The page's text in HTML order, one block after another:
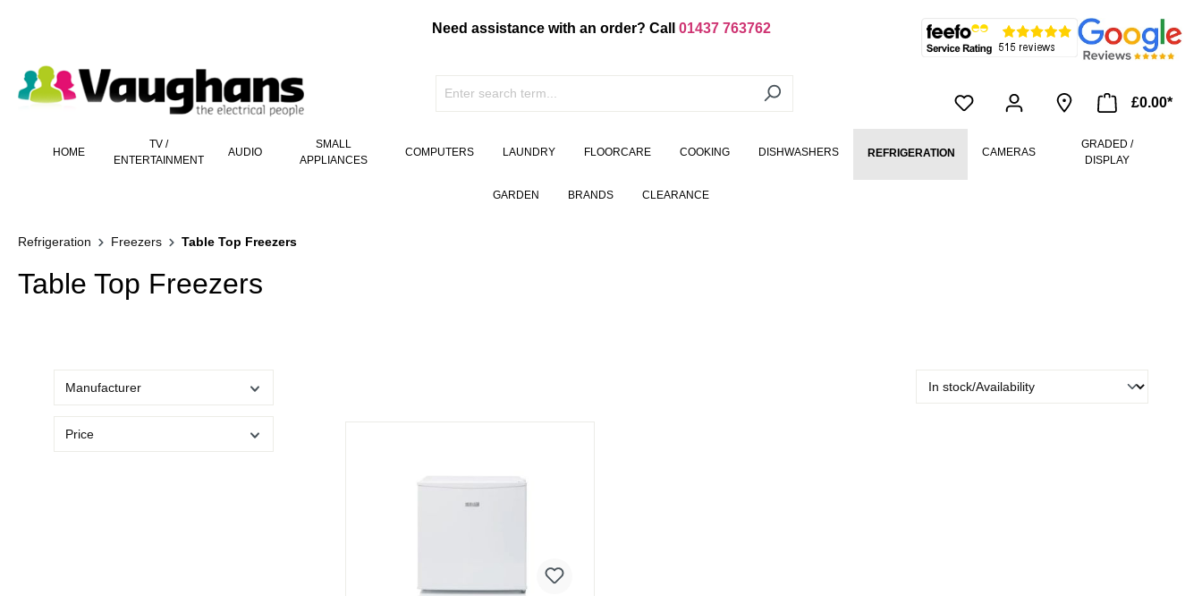
Need assistance with an order? Call 01437 763762
£0.00*
HOME
TV /
ENTERTAINMENT
AUDIO
SMALL
APPLIANCES
COMPUTERS LAUNDRY FLOORCARE COOKING DISHWASHERS REFRIGERATION CAMERAS
GRADED /
DISPLAY
GARDEN BRANDS CLEARANCE
Refrigeration Freezers Table Top Freezers
Table Top Freezers
Manufacturer
Price